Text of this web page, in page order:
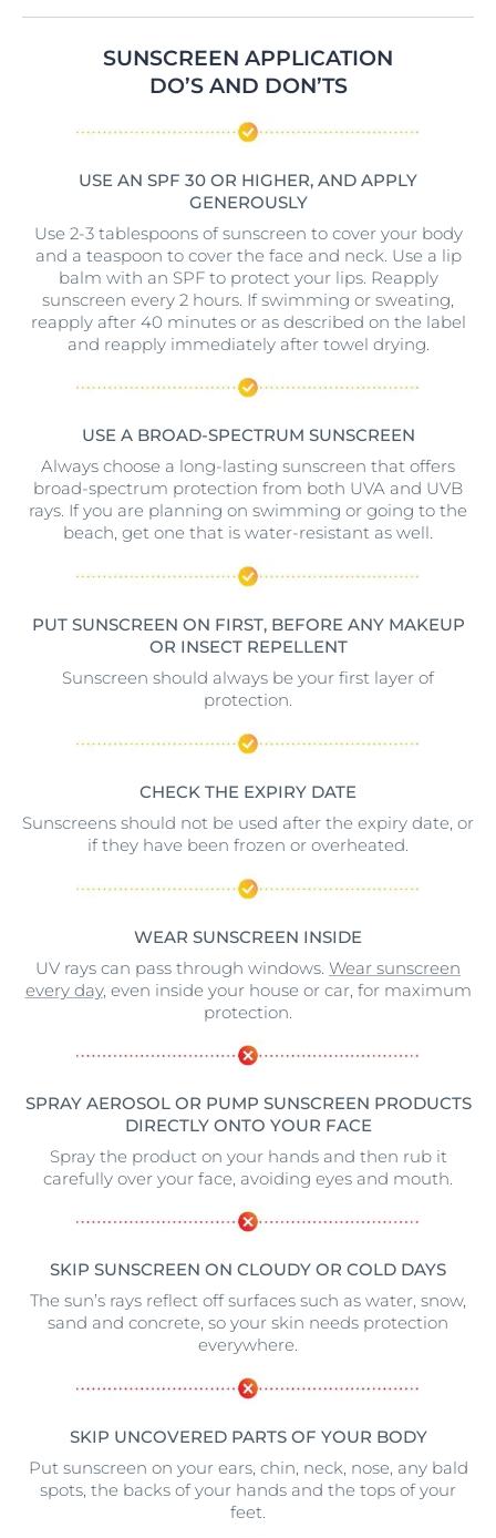
SUNSCREEN APPLICATION
DO’S AND DON’TS
USE AN SPF 30 OR HIGHER, AND APPLY
GENEROUSLY
Use 2-3 tablespoons of sunscreen to cover your body
and a teaspoon to cover the face and neck. Use a lip
balm with an SPF to protect your lips. Reapply
sunscreen every 2 hours. If swimming or sweating,
reapply after 40 minutes or as described on the label
and reapply immediately after towel drying.
USE A BROAD-SPECTRUM SUNSCREEN
Always choose a long-lasting sunscreen that offers
broad-spectrum protection from both UVA and UVB
rays. If you are planning on swimming or going to the
beach, get one that is water-resistant as well.
PUT SUNSCREEN ON FIRST, BEFORE ANY MAKEUP
OR INSECT REPELLENT
Sunscreen should always be your first layer of
protection.
CHECK THE EXPIRY DATE
Sunscreens should not be used after the expiry date, or
if they have been frozen or overheated.
WEAR SUNSCREEN INSIDE
UV rays can pass through windows. Wear sunscreen
every day, even inside your house or car, for maximum
protection.
SPRAY AEROSOL OR PUMP SUNSCREEN PRODUCTS
DIRECTLY ONTO YOUR FACE
Spray the product on your hands and then rub it
carefully over your face, avoiding eyes and mouth.
SKIP SUNSCREEN ON CLOUDY OR COLD DAYS
The sun’s rays reflect off surfaces such as water, snow,
sand and concrete, so your skin needs protection
everywhere.
SKIP UNCOVERED PARTS OF YOUR BODY
Put sunscreen on your ears, chin, neck, nose, any bald
spots, the backs of your hands and the tops of your
feet.